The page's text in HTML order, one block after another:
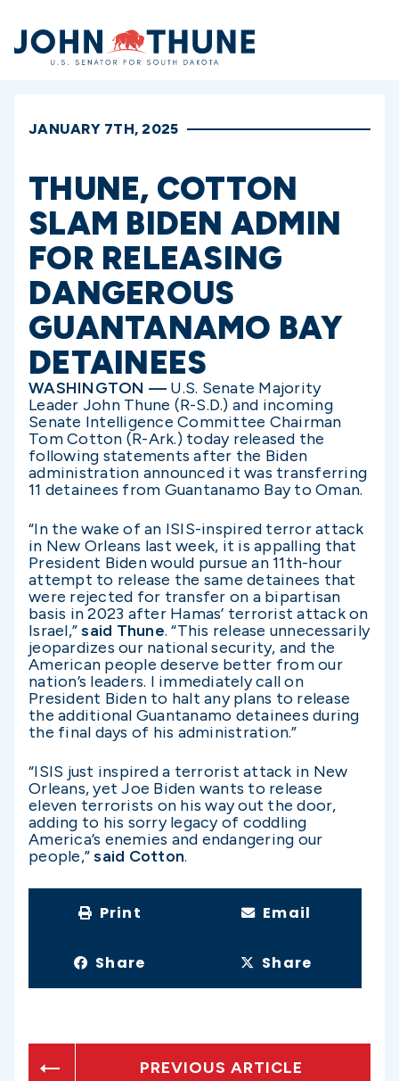
Home
JANUARY 7TH, 2025
THUNE, COTTON
SLAM BIDEN ADMIN
FOR RELEASING
DANGEROUS
GUANTANAMO BAY
DETAINEES
WASHINGTON — U.S. Senate Majority
Leader John Thune (R-S.D.) and incoming
Senate Intelligence Committee Chairman
Tom Cotton (R-Ark.) today released the
following statements after the Biden
administration announced it was transferring
11 detainees from Guantanamo Bay to Oman.
“In the wake of an ISIS-inspired terror attack
in New Orleans last week, it is appalling that
President Biden would pursue an 11th-hour
attempt to release the same detainees that
were rejected for transfer on a bipartisan
basis in 2023 after Hamas’ terrorist attack on
Israel,”said Thune. “This release unnecessarily
jeopardizes our national security, and the
American people deserve better from our
nation’s leaders. I immediately call on
President Biden to halt any plans to release
the additional Guantanamo detainees during
the final days of his administration.”
“ISIS just inspired a terrorist attack in New
Orleans, yet Joe Biden wants to release
eleven terrorists on his way out the door,
adding to his sorry legacy of coddling
America’s enemies and endangering our
people,”said Cotton.
Print Email
Share Share
PREVIOUS ARTICLE